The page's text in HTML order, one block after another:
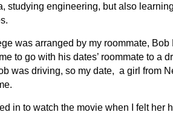
studying engineering, but also
was arranged by my roommate,
to go with his dates’ roommate to a
was driving, so my date, a girl from
in to watch the movie when I felt her